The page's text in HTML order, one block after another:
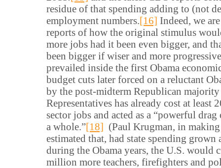
residue of that spending adding to (not
employment numbers.[16] Indeed, we
reports of how the original stimulus
more jobs had it been even bigger, and
been bigger if wiser and more
prevailed inside the first Obama
budget cuts later forced on a reluctant
by the post-midterm Republican
Representatives has already cost at least
sector jobs and acted as a “powerful
a whole.”[18] (Paul Krugman, in
estimated that, had state spending grown
during the Obama years, the U.S. would
million more teachers, firefighters and